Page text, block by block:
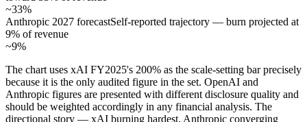
~33%
Anthropic 2027 forecastSelf-reported trajectory — burn projected at
9% of revenue
~9%
The chart uses xAI FY2025's 200% as the scale-setting bar precisely
because it is the only audited figure in the set. OpenAI and
Anthropic figures are presented with different disclosure quality and
should be weighted accordingly in any financial analysis. The
directional story — xAI burning hardest, Anthropic converging